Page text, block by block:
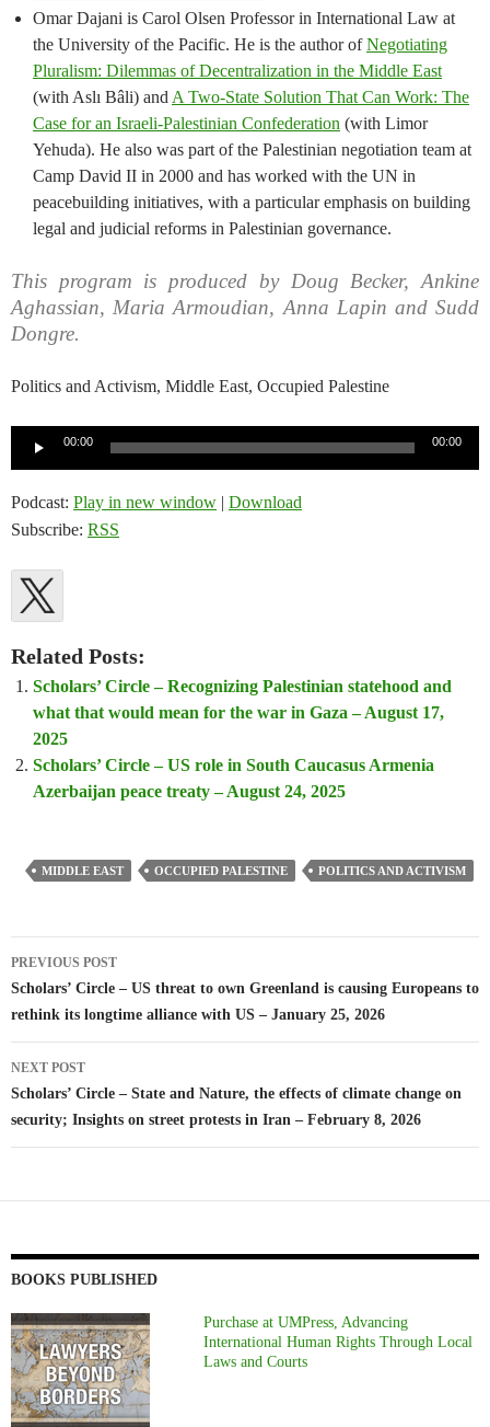
Omar Dajani is Carol Olsen Professor in International Law at
the University of the Pacific. He is the author ofNegotiating
Pluralism: Dilemmas of Decentralization in the Middle East
(with Aslı Bâli) and A Two-State Solution That Can Work: The
Case for an Israeli-Palestinian Confederation (with Limor
Yehuda). He also was part of the Palestinian negotiation team at
Camp David II in 2000 and has worked with the UN in
peacebuilding initiatives, with a particular emphasis on building
legal and judicial reforms in Palestinian governance.
This program is produced by Doug Becker, Ankine
Aghassian, Maria Armoudian, Anna Lapin and Sudd
Dongre.
Politics and Activism, Middle East, Occupied Palestine
00:00 00:00
Podcast: Play in new window | Download
Subscribe: RSS
Related Posts:
Scholars’ Circle – Recognizing Palestinian statehood and
what that would mean for the war in Gaza – August 17,
2025
Scholars’ Circle – US role in South Caucasus Armenia
Azerbaijan peace treaty – August 24, 2025
MIDDLE EAST OCCUPIED PALESTINE POLITICS AND ACTIVISM
Post
navigation
PREVIOUS POST
Scholars’ Circle – US threat to own Greenland is causing Europeans to
rethink its longtime alliance with US – January 25, 2026
NEXT POST
Scholars’ Circle – State and Nature, the effects of climate change on
security; Insights on street protests in Iran – February 8, 2026
BOOKS PUBLISHED
Purchase at UMPress, Advancing
International Human Rights Through Local
Laws and Courts